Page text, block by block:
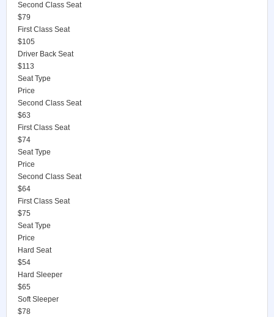
Second Class Seat
$79
First Class Seat
$105
Driver Back Seat
$113
Seat Type
Price
Second Class Seat
$63
First Class Seat
$74
Seat Type
Price
Second Class Seat
$64
First Class Seat
$75
Seat Type
Price
Hard Seat
$54
Hard Sleeper
$65
Soft Sleeper
$78